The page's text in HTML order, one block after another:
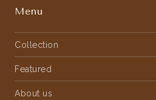
Menu
Collection
Featured
About us